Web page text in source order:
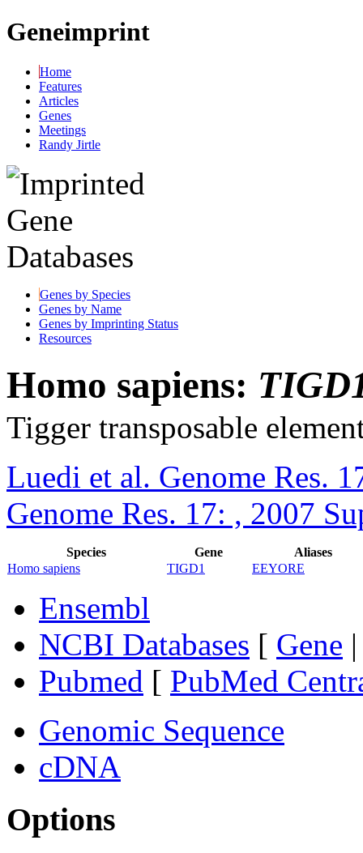
Geneimprint
Home
Features
Articles
Genes
Meetings
Randy Jirtle
Genes by Species
Genes by Name
Genes by Imprinting Status
Resources
Homo sapiens:
Tigger transposable
Luedi et al. Genome Res.
Genome Res. 17: , 2007
Species Gene
Aliases
Homo sapiens
TIGD1 EEYORE
Ensembl
NCBI Databases [ Gene
Pubmed [ PubMed
Genomic Sequence
cDNA
Options